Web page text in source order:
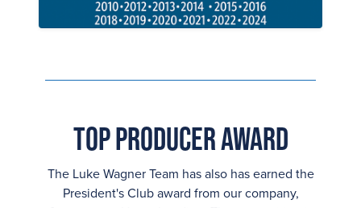
Top Producer Award
The Luke Wagner Team has also has earned the
President's Club award from our company,